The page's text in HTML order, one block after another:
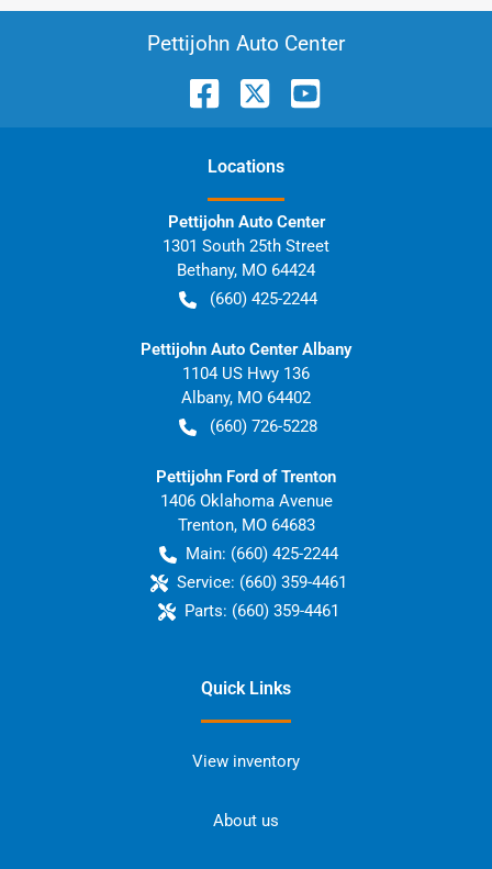
Pettijohn Auto Center
Locations
Pettijohn Auto Center
1301 South 25th Street
Bethany, MO 64424
(660) 425-2244
Pettijohn Auto Center Albany
1104 US Hwy 136
Albany, MO 64402
(660) 726-5228
Pettijohn Ford of Trenton
1406 Oklahoma Avenue
Trenton, MO 64683
Main: (660) 425-2244
Service: (660) 359-4461
Parts: (660) 359-4461
Quick Links
View inventory
About us